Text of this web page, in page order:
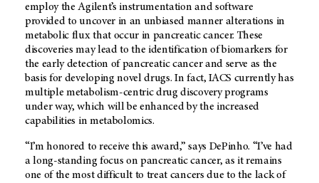
employ the Agilent’s instrumentation and software
provided to uncover in an unbiased manner alterations in
metabolic flux that occur in pancreatic cancer. These
discoveries may lead to the identification of biomarkers for
the early detection of pancreatic cancer and serve as the
basis for developing novel drugs. In fact, IACS currently has
multiple metabolism-centric drug discovery programs
under way, which will be enhanced by the increased
capabilities in metabolomics.
“I’m honored to receive this award,” says DePinho. “I’ve had
a long-standing focus on pancreatic cancer, as it remains
one of the most difficult to treat cancers due to the lack of